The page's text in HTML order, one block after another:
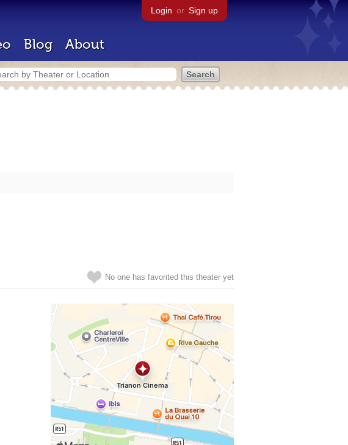
Login or Sign up
Blog About
No one has favorited this theater yet